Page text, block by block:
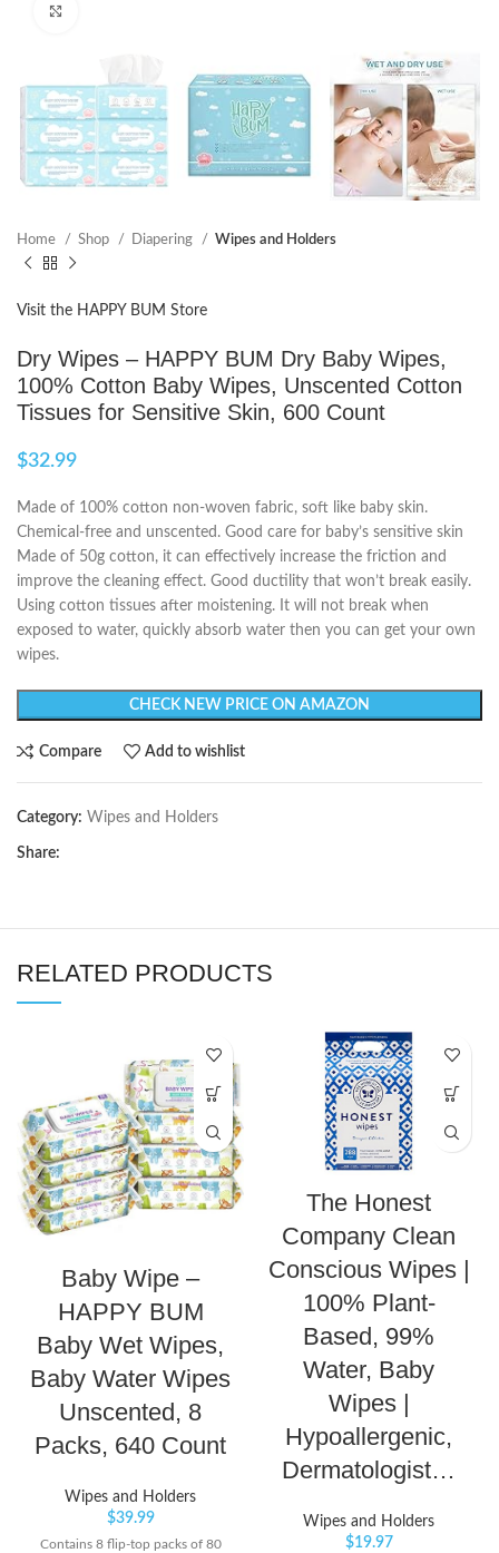
Home Shop Diapering Wipes and Holders
Visit the HAPPY BUM Store
Dry Wipes – HAPPY BUM Dry Baby Wipes,
100% Cotton Baby Wipes, Unscented Cotton
Tissues for Sensitive Skin, 600 Count
$32.99
Made of 100% cotton non-woven fabric, soft like baby skin.
Chemical-free and unscented. Good care for baby’s sensitive skin
Made of 50g cotton, it can effectively increase the friction and
improve the cleaning effect. Good ductility that won’t break easily.
Using cotton tissues after moistening. It will not break when
exposed to water, quickly absorb water then you can get your own
wipes.
CHECK NEW PRICE ON AMAZON
Compare Add to wishlist
Category: Wipes and Holders
Share:
RELATED PRODUCTS
Baby Wipe –
HAPPY BUM
Baby Wet Wipes,
Baby Water Wipes
Unscented, 8
Packs, 640 Count
Wipes and Holders
$39.99
Contains 8 flip-top packs of 80
The Honest
Company Clean
Conscious Wipes |
100% Plant-
Based, 99%
Water, Baby
Wipes |
Hypoallergenic,
Dermatologist…
Wipes and Holders
$19.97